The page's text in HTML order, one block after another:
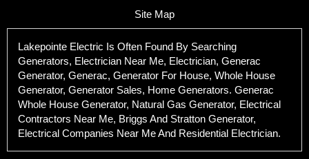
Site Map
Lakepointe Electric Is Often Found By Searching
Generators, Electrician Near Me, Electrician, Generac
Generator, Generac, Generator For House, Whole House
Generator, Generator Sales, Home Generators. Generac
Whole House Generator, Natural Gas Generator, Electrical
Contractors Near Me, Briggs And Stratton Generator,
Electrical Companies Near Me And Residential Electrician.